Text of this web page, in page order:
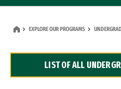
Dual Degree Programs
EXPLORE OUR PROGRAMS
LIST OF ALL